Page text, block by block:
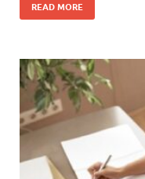
READ MORE